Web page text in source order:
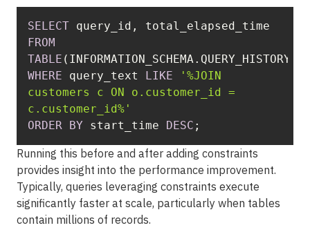
SELECT
FROM
TABLE
WHERE query_text LIKE
'%JOIN
customers c ON o.customer_id =
c.customer_id%'
ORDER
BY start_time DESC ;
Running this before and after adding constraints
provides insight into the performance improvement.
Typically, queries leveraging constraints execute
significantly faster at scale, particularly when tables
contain millions of records.